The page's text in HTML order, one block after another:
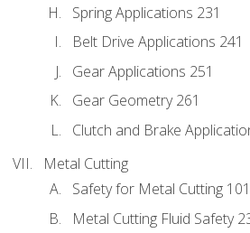
Spring Applications 231
Belt Drive Applications 241
Gear Applications 251
Gear Geometry 261
Clutch and Brake
Metal Cutting
Safety for Metal Cutting 101
Metal Cutting Fluid Safety